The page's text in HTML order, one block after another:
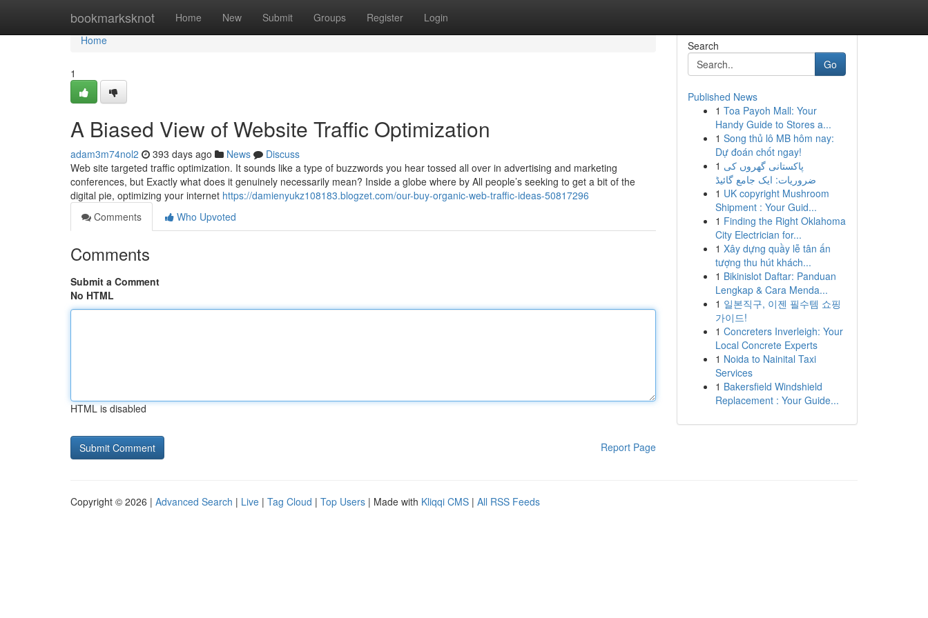
bookmarksknot Home New Submit Groups Register Login
Home
Home
1
A Biased View of Website Traffic Optimization
adam3m74nol2 393 days ago News
Discuss
Web site targeted traffic optimization. It sounds like a type of buzzwords you hear tossed all over in advertising and marketing
conferences, but Exactly what does it genuinely necessarily mean? Inside a globe where by All people’s seeking to get a bit of the
digital pie, optimizing your internet https://damienyukz108183.blogzet.com/our-buy-organic-web-traffic-ideas-50817296
Comments
Who Upvoted
Comments
Submit a Comment
No HTML
HTML is disabled
Report Page
Search
Go
Published News
1 Toa Payoh Mall: Your
Handy Guide to Stores a...
1 Song thủ lô MB hôm nay:
Dự đoán chốt ngay!
1 پاکستانی گھروں کی
ضروریات: ایک جامع گائیڈ
1 UK copyright Mushroom
Shipment : Your Guid...
1 Finding the Right Oklahoma
City Electrician for...
1 Xây dựng quầy lễ tân ấn
tượng thu hút khách...
1 Bikinislot Daftar: Panduan
Lengkap & Cara Menda...
1 일본직구, 이젠 필수템 쇼핑
가이드!
1 Concreters Inverleigh: Your
Local Concrete Experts
1 Noida to Nainital Taxi
Services
1 Bakersfield Windshield
Replacement : Your Guide...
Copyright © 2026 | Advanced Search | Live | Tag Cloud | Top Users | Made with Kliqqi CMS | All RSS Feeds